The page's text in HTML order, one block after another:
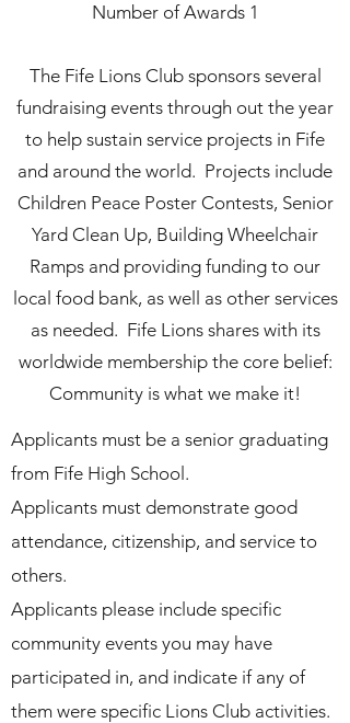
Number of Awards 1
The Fife Lions Club sponsors several
fundraising events through out the year
to help sustain service projects in Fife
and around the world. Projects include
Children Peace Poster Contests, Senior
Yard Clean Up, Building Wheelchair
Ramps and providing funding to our
local food bank, as well as other services
as needed. Fife Lions shares with its
worldwide membership the core belief:
Community is what we make it!
Applicants must be a senior graduating
from Fife High School.
Applicants must demonstrate good
attendance, citizenship, and service to
others.
Applicants please include specific
community events you may have
participated in, and indicate if any of
them were specific Lions Club activities.